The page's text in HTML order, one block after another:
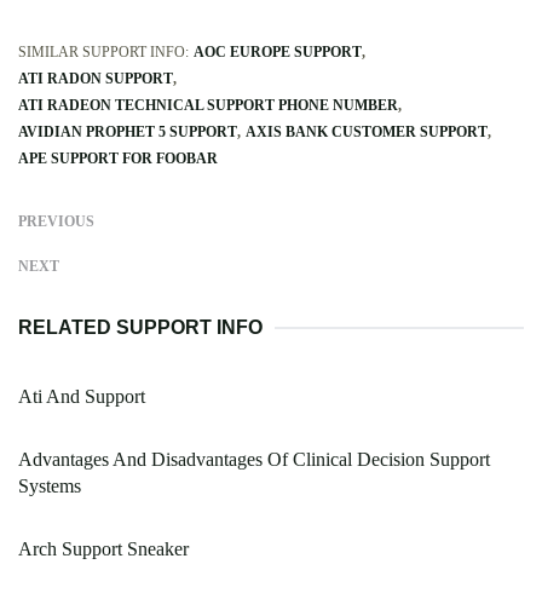
SIMILAR SUPPORT INFO: AOC EUROPE SUPPORT
ATI RADON SUPPORT
ATI RADEON TECHNICAL SUPPORT PHONE NUMBER
AVIDIAN PROPHET 5 SUPPORT AXIS BANK CUSTOMER SUPPORT
APE SUPPORT FOR FOOBAR
PREVIOUS
NEXT
RELATED SUPPORT INFO
Ati And Support
Advantages And Disadvantages Of Clinical Decision Support
Systems
Arch Support Sneaker